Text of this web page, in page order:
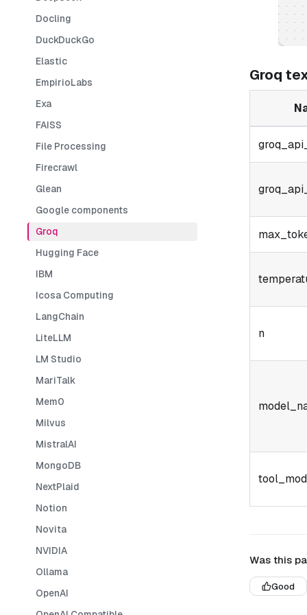
Docling
DuckDuckGo
Elastic
EmpirioLabs
Exa
FAISS
File Processing
Firecrawl
Glean
Google components
Groq
Hugging Face
IBM
Icosa Computing
LangChain
LiteLLM
LM Studio
MariTalk
Mem0
Milvus
MistralAI
MongoDB
NextPlaid
Notion
Novita
NVIDIA
Ollama
OpenAI
Groq
n
Was this
Good